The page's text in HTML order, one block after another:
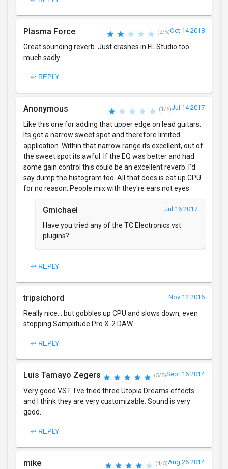
Plasma Force (2/5)Oct 14 2018
Great sounding reverb. Just crashes in FL Studio too
much sadly
↩ REPLY
Anonymous (1/5)Jul 14 2017
Like this one for adding that upper edge on lead guitars.
Its got a narrow sweet spot and therefore limited
application. Within that narrow range its excellent, out of
the sweet spot its awful. If the EQ was better and had
some gain control this could be an excellent reverb. I'd
say dump the histogram too. All that does is eat up CPU
for no reason. People mix with they're ears not eyes.
Gmichael Jul 16 2017
Have you tried any of the TC Electronics vst
plugins?
↩ REPLY
tripsichord Nov 12 2016
Really nice... but gobbles up CPU and slows down, even
stopping Samplitude Pro X-2 DAW
↩ REPLY
Luis Tamayo Zegers (5/5)Sept 16 2014
Very good VST. I've tried three Utopia Dreams effects
and I think they are very customizable. Sound is very
good.
↩ REPLY
mike (4/5)Aug 26 2014